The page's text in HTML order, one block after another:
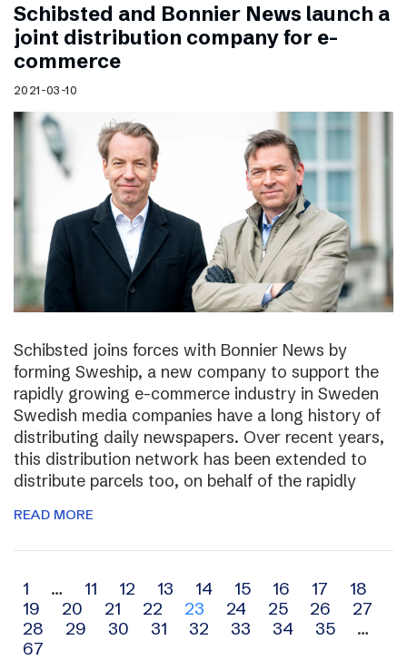
Schibsted and Bonnier News launch a
joint distribution company for e-
commerce
2021-03-10
Schibsted joins forces with Bonnier News by
forming Sweship, a new company to support the
rapidly growing e-commerce industry in Sweden
Swedish media companies have a long history of
distributing daily newspapers. Over recent years,
this distribution network has been extended to
distribute parcels too, on behalf of the rapidly
READ MORE
Archive
navigation
1 … 11 12 13 14 15 16 17
18
19
20 21 22 23 24 25 26
27
28
29 30 31 32 33 34 35
…
67